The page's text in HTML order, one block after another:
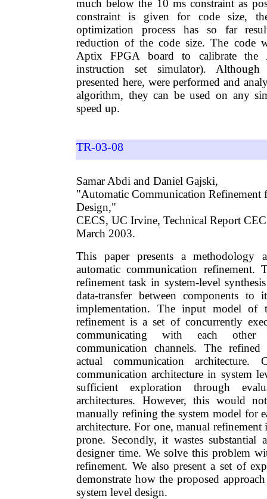
much below the 10 ms constraint as
constraint is given for code size,
optimization process has so far
reduction of the code size. The code
Aptix FPGA board to calibrate the
instruction set simulator). Although
presented here, were performed and
algorithm, they can be used on any
speed up.
TR-03-08
Samar Abdi and Daniel Gajski,
"Automatic Communication Refinement
Design,"
CECS, UC Irvine, Technical Report
March 2003.
This paper presents a methodology
automatic communication refinement.
refinement task in system-level
data-transfer between components to
implementation. The input model of
refinement is a set of concurrently
communicating with each other
communication channels. The
actual communication architecture.
communication architecture in system
sufficient exploration through
architectures. However, this would
manually refining the system model for
architecture. For one, manual refinement
prone. Secondly, it wastes substantial
designer time. We solve this problem
refinement. We also present a set of
demonstrate how the proposed
system level design.